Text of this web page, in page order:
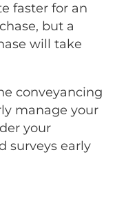
faster for an
but a
will take
conveyancing
manage your
your
surveys early